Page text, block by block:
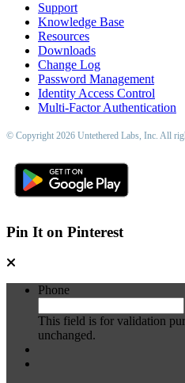
Support
Knowledge Base
Resources
Downloads
Change Log
Password Management
Identity Access Control
Multi-Factor Authentication
© Copyright 2026 Untethered Labs, Inc. All
Pin It on Pinterest
Phone
This field is for validation
unchanged.